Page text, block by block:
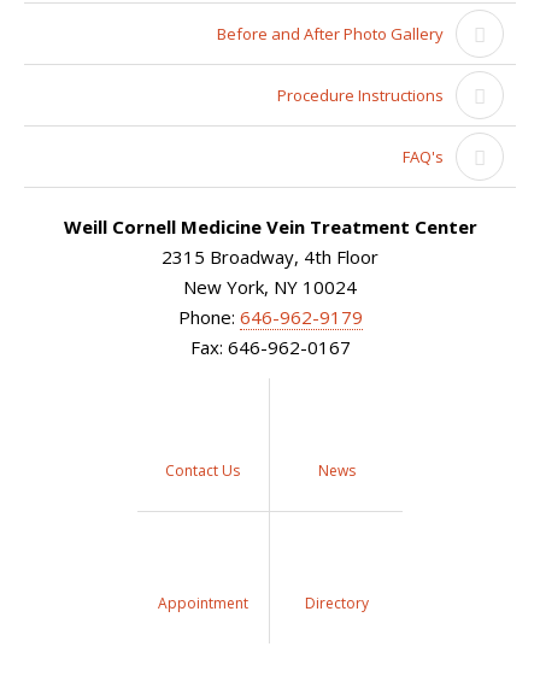
Before and After Photo Gallery
Procedure Instructions
FAQ's
Weill Cornell Medicine Vein Treatment Center
2315 Broadway, 4th Floor
New York, NY 10024
Phone: 646-962-9179
Fax: 646-962-0167
Contact Us News
Appointment Directory